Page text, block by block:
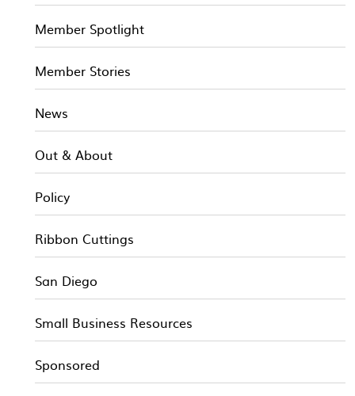
Member Spotlight
Member Stories
News
Out & About
Policy
Ribbon Cuttings
San Diego
Small Business Resources
Sponsored